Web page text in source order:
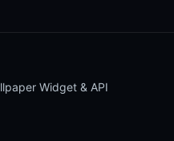
Widget & API